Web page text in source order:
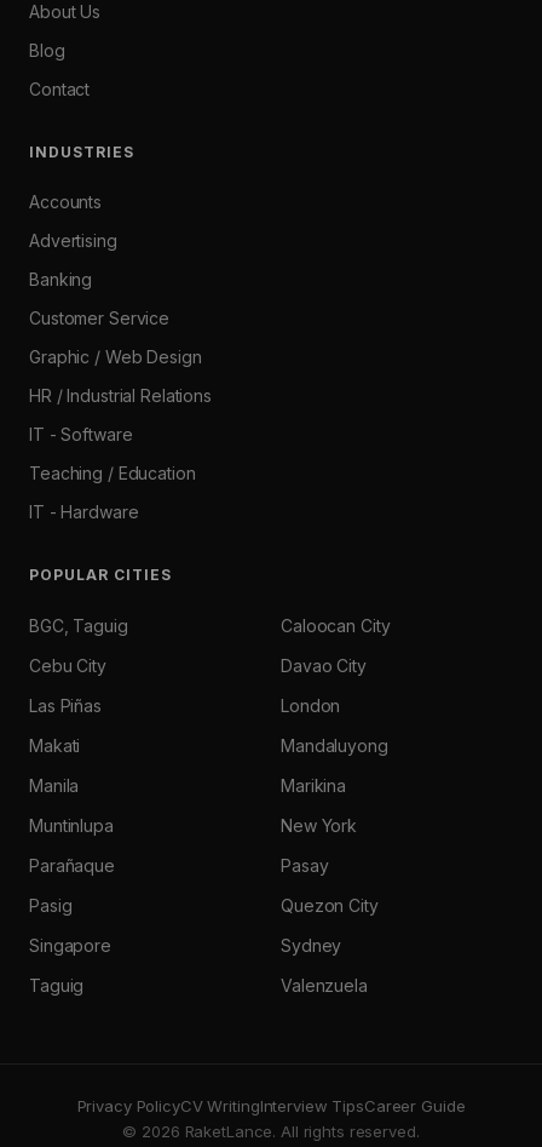
About Us
Blog
Contact
INDUSTRIES
Accounts
Advertising
Banking
Customer Service
Graphic / Web Design
HR / Industrial Relations
IT - Software
Teaching / Education
IT - Hardware
POPULAR CITIES
BGC, Taguig
Caloocan City
Cebu City
Davao City
Las Piñas
London
Makati
Mandaluyong
Manila
Marikina
Muntinlupa
New York
Parañaque
Pasay
Pasig
Quezon City
Singapore
Sydney
Taguig
Valenzuela
Privacy PolicyCV WritingInterview TipsCareer Guide
© 2026 RaketLance. All rights reserved.